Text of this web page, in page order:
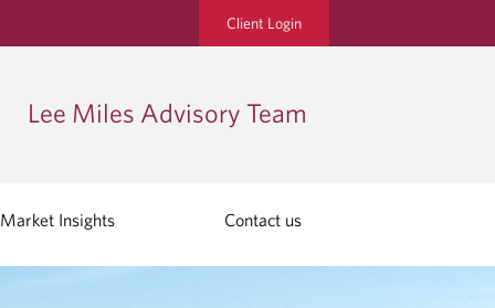
Client Login
Lee Miles Advisory Team
Market Insights Contact us